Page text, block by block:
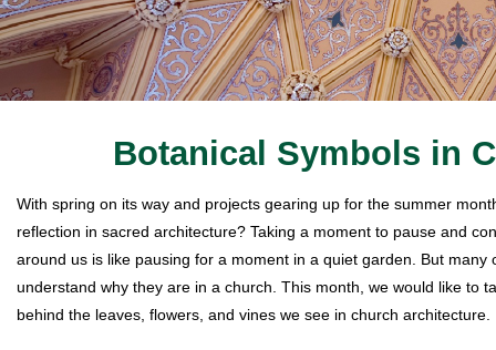
Botanical Symbols in
With spring on its way and projects gearing up for the summer
reflection in sacred architecture? Taking a moment to pause and
around us is like pausing for a moment in a quiet garden. But many
understand why they are in a church. This month, we would like to
behind the leaves, flowers, and vines we see in church architecture.